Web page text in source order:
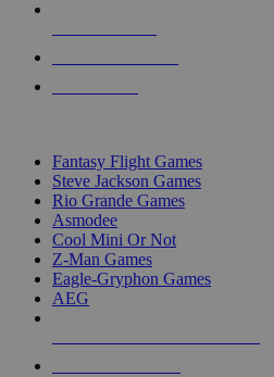
Fantasy Flight Games
Steve Jackson Games
Rio Grande Games
Asmodee
Cool Mini Or Not
Z-Man Games
Eagle-Gryphon Games
AEG